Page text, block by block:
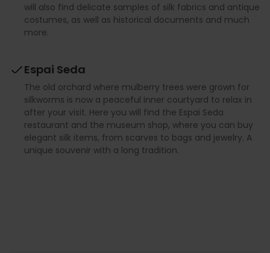
will also find delicate samples of silk fabrics and antique
costumes, as well as historical documents and much
more.
Espai Seda
The old orchard where mulberry trees were grown for
silkworms is now a peaceful inner courtyard to relax in
after your visit. Here you will find the Espai Seda
restaurant and the museum shop, where you can buy
elegant silk items, from scarves to bags and jewelry. A
unique souvenir with a long tradition.